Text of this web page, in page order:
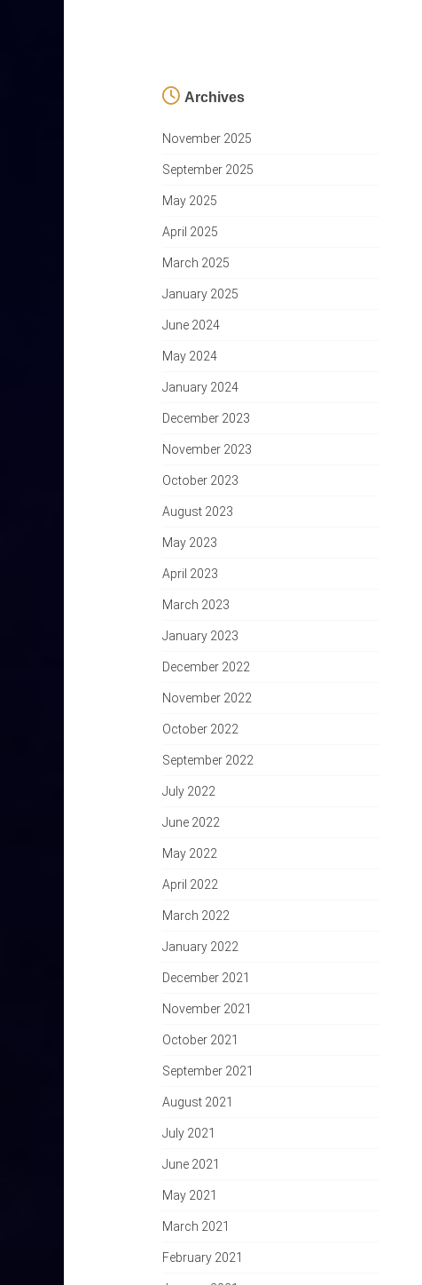
Archives
November 2025
September 2025
May 2025
April 2025
March 2025
January 2025
June 2024
May 2024
January 2024
December 2023
November 2023
October 2023
August 2023
May 2023
April 2023
March 2023
January 2023
December 2022
November 2022
October 2022
September 2022
July 2022
June 2022
May 2022
April 2022
March 2022
January 2022
December 2021
November 2021
October 2021
September 2021
August 2021
July 2021
June 2021
May 2021
March 2021
February 2021